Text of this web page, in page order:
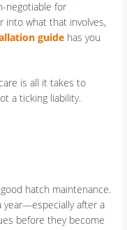
negotiable for
into what that involves,
guide has you
is all it takes to
a ticking liability.
hatch maintenance.
year—especially after a
before they become